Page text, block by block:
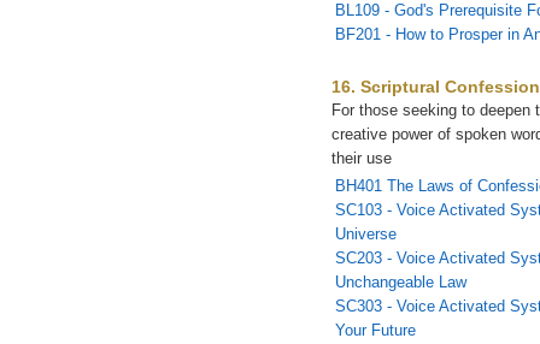
BL109 - God's Prerequisite
BF201 - How to Prosper in
16. Scriptural
For those seeking to deepen
creative power of spoken
their use
BH401 The Laws of
SC103 - Voice Activated
Universe
SC203 - Voice Activated
Unchangeable Law
SC303 - Voice Activated
Your Future